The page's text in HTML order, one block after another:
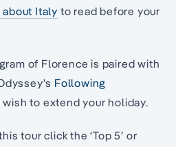
about Italy to read before your
of Florence is paired with
Following
wish to extend your holiday.
tour click the ‘Top 5’ or